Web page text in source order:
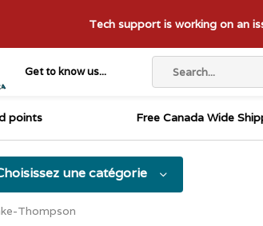
Get to know us...
Tech support is working on an
points Free Canada Wide
une catégorie
Thompson